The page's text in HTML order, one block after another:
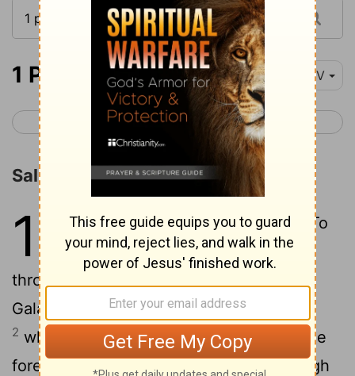
1 Peter 1 NIV
< James 5 1 Peter 2 >
Salutation
1
Peter, an apostle of Jesus Christ, To
God's elect, exiles scattered
throughout the provinces of Pontus,
Galatia, Cappadocia, Asia and Bithynia,
2 who have been chosen according to the
foreknowledge of God the Father, through